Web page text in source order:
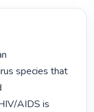
species that
AIDS is